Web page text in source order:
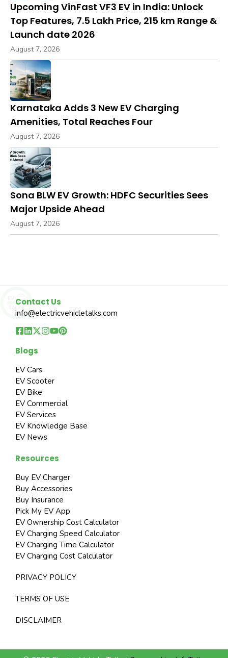
Upcoming VinFast VF3 EV in India: Unlock
Top Features, ₹7.5 Lakh Price, 215 km Range &
Launch date 2026
August 7, 2026
Karnataka Adds 3 New EV Charging
Amenities, Total Reaches Four
August 7, 2026
Sona BLW EV Growth: HDFC Securities Sees
Major Upside Ahead
August 7, 2026
Contact Us
info@electricvehicletalks.com
Blogs
EV Cars
EV Scooter
EV Bike
EV Commercial
EV Services
EV Knowledge Base
EV News
Resources
Buy EV Charger
Buy Accessories
Buy Insurance
Pick My EV App
EV Ownership Cost Calculator
EV Charging Speed Calculator
EV Charging Time Calculator
EV Charging Cost Calculator
PRIVACY POLICY
TERMS OF USE
DISCLAIMER